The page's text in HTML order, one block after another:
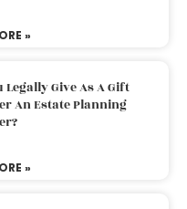
»
Give As A Gift
An Estate Planning
»